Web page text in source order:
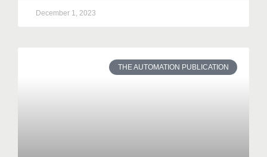
December 1, 2023
THE AUTOMATION PUBLICATION